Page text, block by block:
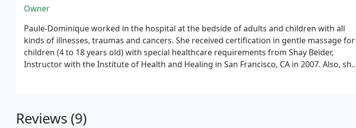
Owner
Paule-Dominique worked in the hospital at the bedside of adults and children with all
kinds of illnesses, traumas and cancers. She received certification in gentle massage for
children (4 to 18 years old) with special healthcare requirements from Shay Beider,
Instructor with the Institute of Health and Healing in San Francisco, CA in 2007. Also, she
Reviews (9)